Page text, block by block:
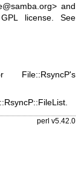
and
license. See
perl v5.42.0